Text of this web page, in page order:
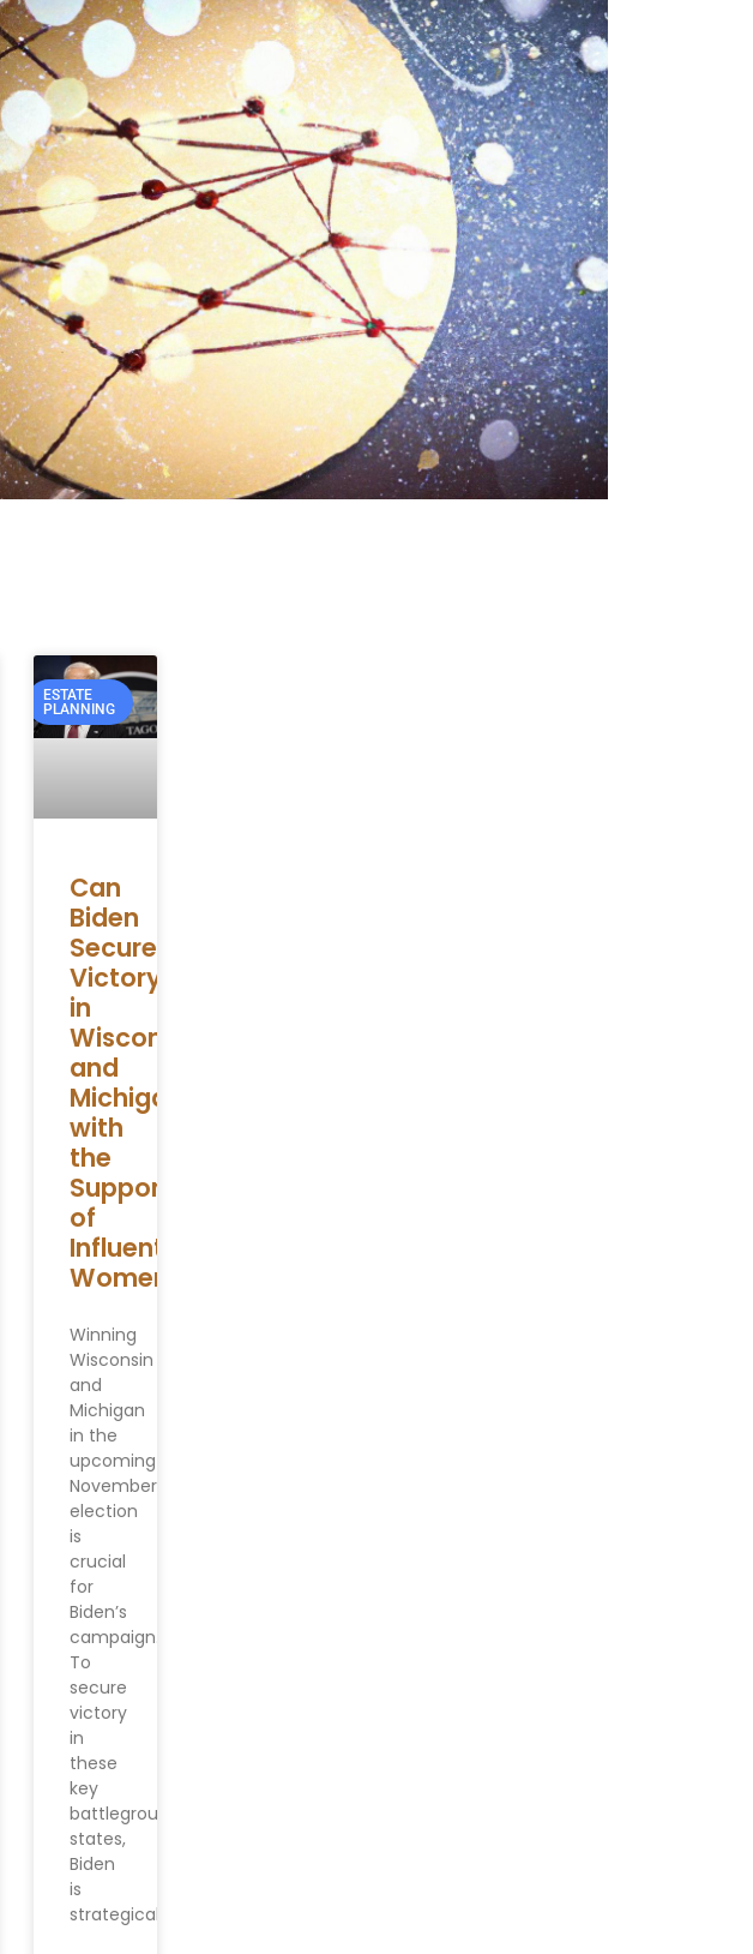
ESTATE
PLANNING
Can
Biden
Secure
Victory
in
Wisconsin
and
Michigan
with
the
Support
of
Influential
Women
Winning
Wisconsin
and
Michigan
in the
upcoming
November
election
is
crucial
for
Biden’s
campaign.
To
secure
victory
in
these
key
battleground
states,
Biden
is
strategically